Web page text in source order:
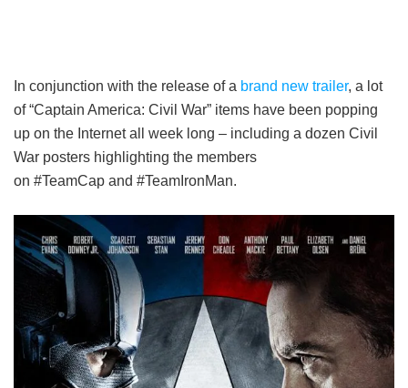
In conjunction with the release of a brand new trailer, a lot
of “Captain America: Civil War” items have been popping
up on the Internet all week long – including a dozen Civil
War posters highlighting the members
on #TeamCap and #TeamIronMan.